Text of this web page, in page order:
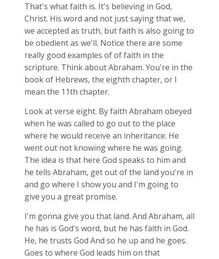
That's what faith is. It's believing in God,
Christ. His word and not just saying that we,
we accepted as truth, but faith is also going to
be obedient as we'll. Notice there are some
really good examples of of faith in the
scripture. Think about Abraham. You're in the
book of Hebrews, the eighth chapter, or I
mean the 11th chapter.
Look at verse eight. By faith Abraham obeyed
when he was called to go out to the place
where he would receive an inheritance. He
went out not knowing where he was going.
The idea is that here God speaks to him and
he tells Abraham, get out of the land you're in
and go where I show you and I'm going to
give you a great promise.
I'm gonna give you that land. And Abraham, all
he has is God's word, but he has faith in God.
He, he trusts God And so he up and he goes.
Goes to where God leads him on that